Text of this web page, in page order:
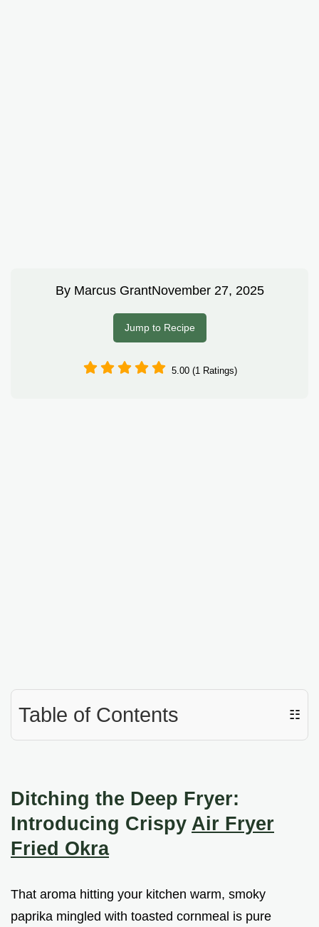
By Marcus GrantNovember 27, 2025
Jump to Recipe
5.00 (1 Ratings)
Table of Contents ☷
Ditching the Deep Fryer:
Introducing Crispy Air Fryer
Fried Okra
That aroma hitting your kitchen warm, smoky
paprika mingled with toasted cornmeal is pure